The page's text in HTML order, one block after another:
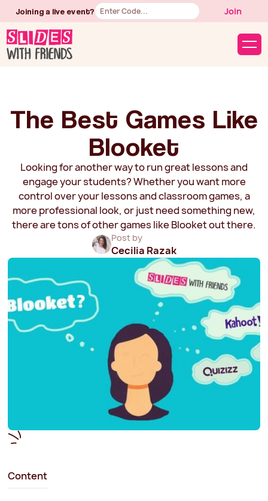
Joining a live event? Join
Text
The Best Games Like
Blooket
Looking for another way to run great lessons and
engage your students? Whether you want more
control over your lessons and classroom games, a
more professional look, or just need something new,
there are tons of other games like Blooket out there.
Post by
Cecilia Razak
Content